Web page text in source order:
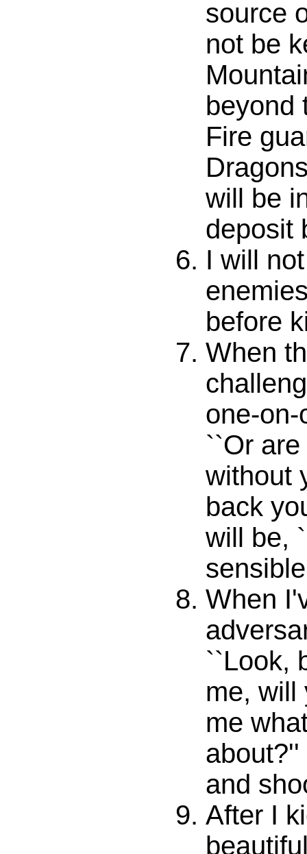
source
not be
beyond
Fire
will be
deposit
I will
before
When
one-
``Or
without
back
will be,
When
``Look,
me, will
me
about?''
and
After I